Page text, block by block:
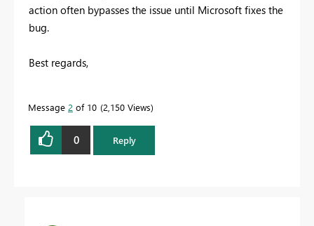
action often bypasses the issue until Microsoft fixes the
bug.
Best regards,
Message 2 of 10 2,150 Views
0 Reply